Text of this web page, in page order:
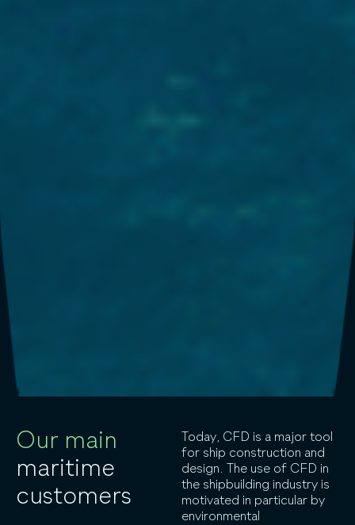
Our main
maritime
customers
Today, CFD is a major tool
for ship construction and
design. The use of CFD in
the shipbuilding industry is
motivated in particular by
environmental